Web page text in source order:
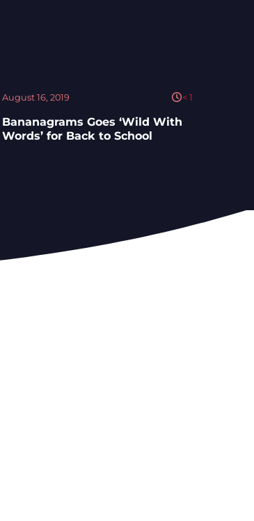
August 16, 2019 < 1
Bananagrams Goes ‘Wild With
Words’ for Back to School